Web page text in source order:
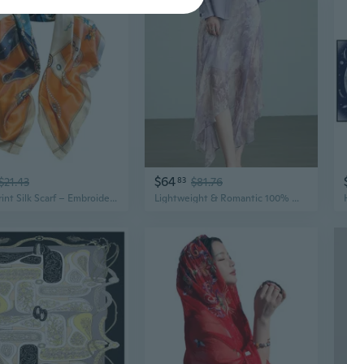
Floral Print Silk Scarf – Embroidered Chiffon Shawl, Lightweight Elegant Wrap
$6483 $81.76
Lightweight & Romantic 100% Mulberry Silk Skirt with Digital Floral Print